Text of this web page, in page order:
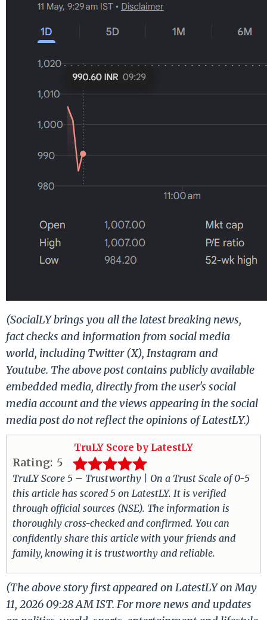
(SocialLY brings you all the latest breaking news,
fact checks and information from social media
world, including Twitter (X), Instagram and
Youtube. The above post contains publicly available
embedded media, directly from the user's social
media account and the views appearing in the social
media post do not reflect the opinions of LatestLY.)
TruLY Score by LatestLY
Rating: 5
TruLY Score 5 – Trustworthy | On a Trust Scale of 0-5
this article has scored 5 on LatestLY. It is verified
through official sources (NSE). The information is
thoroughly cross-checked and confirmed. You can
confidently share this article with your friends and
family, knowing it is trustworthy and reliable.
(The above story first appeared on LatestLY on May
11, 2026 09:28 AM IST. For more news and updates